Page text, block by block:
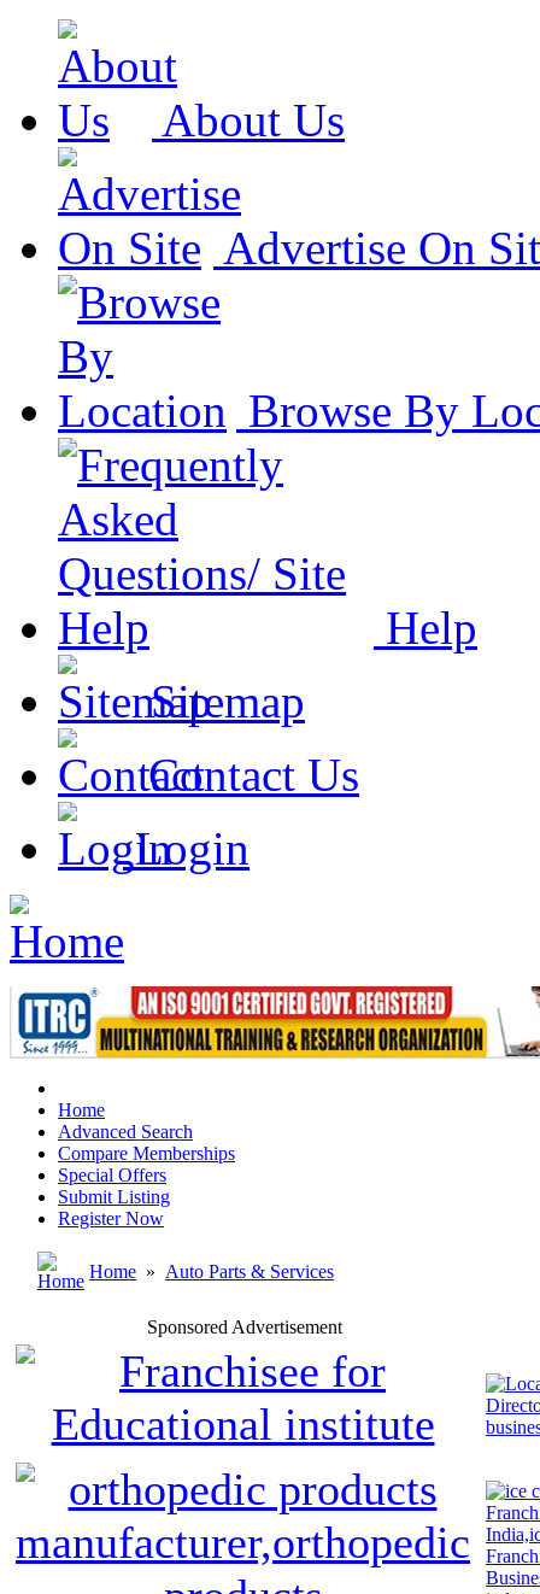
About Us
Advertise On
Browse By
Help
Sitemap
Contact Us
Login
Home
Advanced Search
Compare Memberships
Special Offers
Submit Listing
Register Now
Home » Auto Parts & Services
Sponsored Advertisement